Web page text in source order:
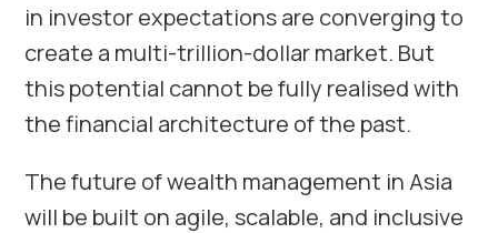
in investor expectations are converging to
create a multi-trillion-dollar market. But
this potential cannot be fully realised with
the financial architecture of the past.
The future of wealth management in Asia
will be built on agile, scalable, and inclusive